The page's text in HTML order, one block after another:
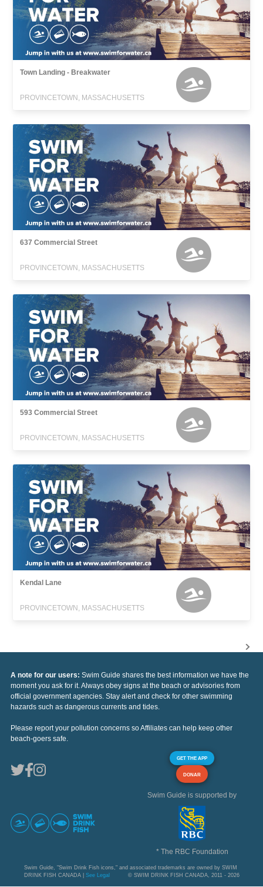
Town Landing - Breakwater
PROVINCETOWN, MASSACHUSETTS
637 Commercial Street
PROVINCETOWN, MASSACHUSETTS
593 Commercial Street
PROVINCETOWN, MASSACHUSETTS
Kendal Lane
PROVINCETOWN, MASSACHUSETTS
A note for our users: Swim Guide shares the best information we have the
moment you ask for it. Always obey signs at the beach or advisories from
official government agencies. Stay alert and check for other swimming
hazards such as dangerous currents and tides.
Please report your pollution concerns so Affiliates can help keep other
beach-goers safe.
GET THE APP
DONAR
Swim Guide is supported by
* The RBC Foundation
Swim Guide, "Swim Drink Fish icons," and associated trademarks are owned by SWIM
DRINK FISH CANADA | See Legal © SWIM DRINK FISH CANADA, 2011 - 2026